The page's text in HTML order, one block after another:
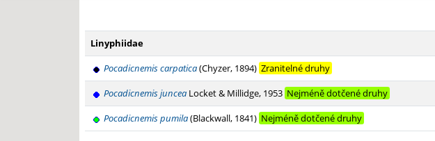
−
Linyphiidae
Pocadicnemis carpatica(Chyzer, 1894) Zranitelné druhy
Pocadicnemis juncea Locket & Millidge, 1953 Nejméně dotčené druhy
Pocadicnemis pumila(Blackwall, 1841) Nejméně dotčené druhy